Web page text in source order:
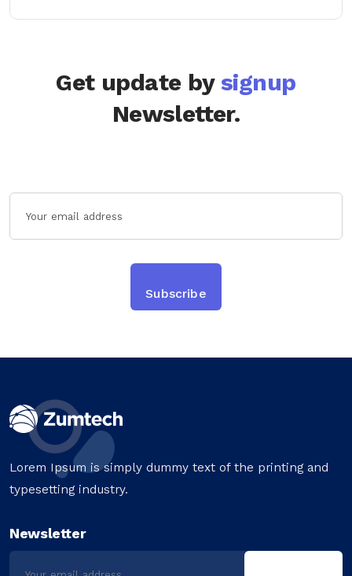
Get update by signup
Newsletter.
Lorem Ipsum is simply dummy text of the printing and
typesetting industry.
Newsletter